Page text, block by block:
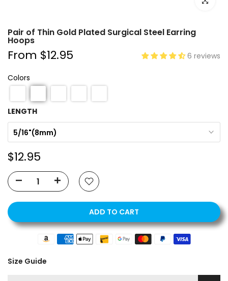
Pair of Thin Gold Plated Surgical Steel Earring
Hoops
From $12.95 6 reviews
Colors
LENGTH
5/16"(8mm)
$12.95
ADD TO CART
Size Guide